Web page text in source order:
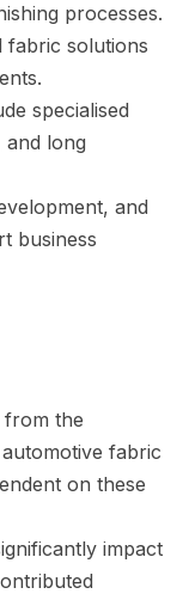
processes.
fabric solutions
specialised
long
and
business
from the
fabric
on these
impact